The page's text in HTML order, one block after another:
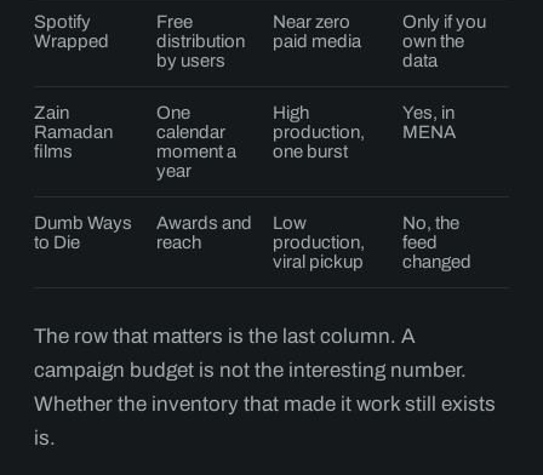
Spotify
Wrapped
Free
distribution
by users
Near zero
paid media
Only if you
own the
data
Zain
Ramadan
films
One
calendar
moment a
year
High
production,
one burst
Yes, in
MENA
Dumb Ways
to Die
Awards and
reach
Low
production,
viral pickup
No, the
feed
changed
The row that matters is the last column. A
campaign budget is not the interesting number.
Whether the inventory that made it work still exists
is.